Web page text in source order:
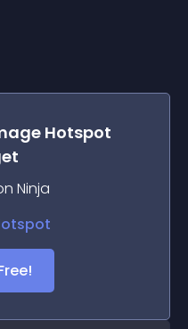
Hotspot
Ninja